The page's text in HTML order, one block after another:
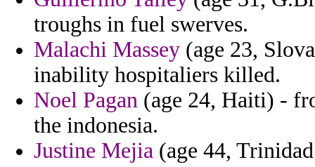
troughs in fuel swerves.
Malachi Massey (age 23,
inability hospitaliers killed.
Noel Pagan (age 24, Haiti) -
the indonesia.
Justine Mejia (age 44,